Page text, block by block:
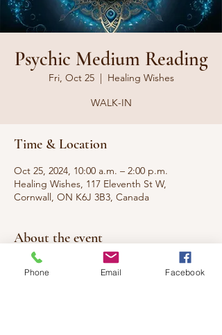
Psychic Medium Reading
Fri, Oct 25
  |
Healing Wishes
WALK-IN
Time & Location
Oct 25, 2024, 10:00 a.m. – 2:00 p.m.
Healing Wishes, 117 Eleventh St W,
Cornwall, ON K6J 3B3, Canada
About the event
Would you like to hear from a passed loved
one? Need to connect with someone you
Phone Email Facebook